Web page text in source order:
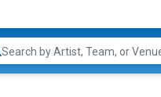
Search...